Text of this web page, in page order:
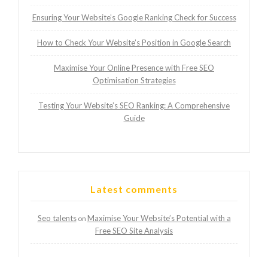
Ensuring Your Website’s Google Ranking Check for Success
How to Check Your Website’s Position in Google Search
Maximise Your Online Presence with Free SEO
Optimisation Strategies
Testing Your Website’s SEO Ranking: A Comprehensive
Guide
Latest comments
Seo talentson Maximise Your Website’s Potential with a
Free SEO Site Analysis